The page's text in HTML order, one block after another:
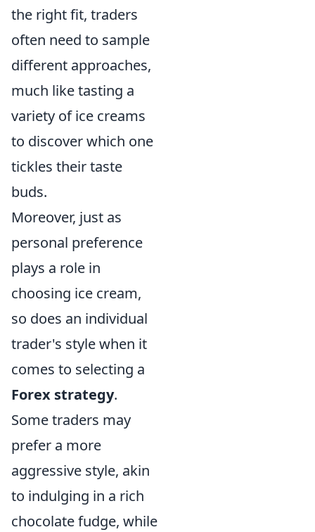
the right fit, traders
often need to sample
different approaches,
much like tasting a
variety of ice creams
to discover which one
tickles their taste
buds.
Moreover, just as
personal preference
plays a role in
choosing ice cream,
so does an individual
trader's style when it
comes to selecting a
Forex strategy.
Some traders may
prefer a more
aggressive style, akin
to indulging in a rich
chocolate fudge, while